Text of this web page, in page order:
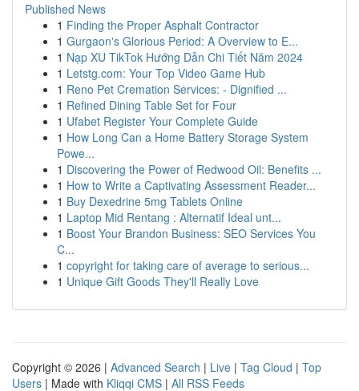
Published News
1 Finding the Proper Asphalt Contractor
1 Gurgaon's Glorious Period: A Overview to E...
1 Nạp XU TikTok Hướng Dẫn Chi Tiết Năm 2024
1 Letstg.com: Your Top Video Game Hub
1 Reno Pet Cremation Services: - Dignified ...
1 Refined Dining Table Set for Four
1 Ufabet Register Your Complete Guide
1 How Long Can a Home Battery Storage System
Powe...
1 Discovering the Power of Redwood Oil: Benefits ...
1 How to Write a Captivating Assessment Reader...
1 Buy Dexedrine 5mg Tablets Online
1 Laptop Mid Rentang : Alternatif Ideal unt...
1 Boost Your Brandon Business: SEO Services You
C...
1 copyright for taking care of average to serious...
1 Unique Gift Goods They'll Really Love
Copyright © 2026 | Advanced Search | Live | Tag Cloud | Top
Users | Made with Kliqqi CMS | All RSS Feeds